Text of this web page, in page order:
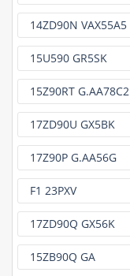
14ZD90N VAX55A5
15U590 GR5SK
15Z90RT G.AA78C2
17ZD90U GX5BK
17Z90P G.AA56G
F1 23PXV
17ZD90Q GX56K
15ZB90Q GA